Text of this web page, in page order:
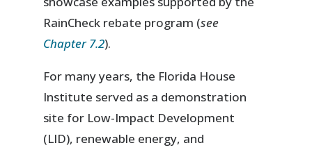
RainCheck rebate program (see
Chapter 7.2).
For many years, the Florida House
Institute served as a demonstration
site for Low-Impact Development
(LID), renewable energy, and